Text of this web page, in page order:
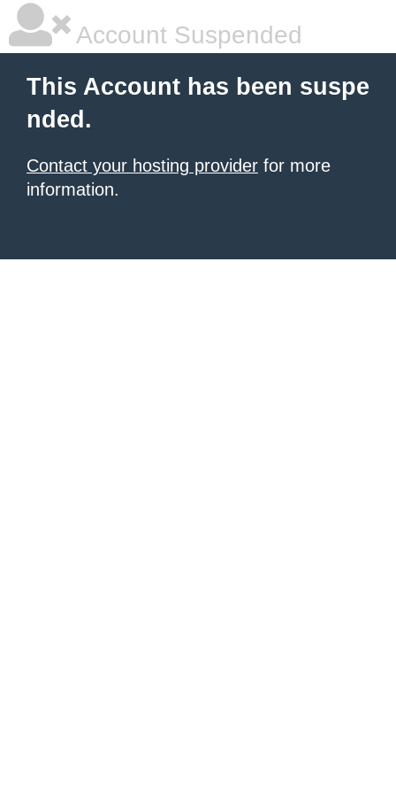
Account Suspended
This Account has been suspe
nded.
Contact your hosting provider for more
information.